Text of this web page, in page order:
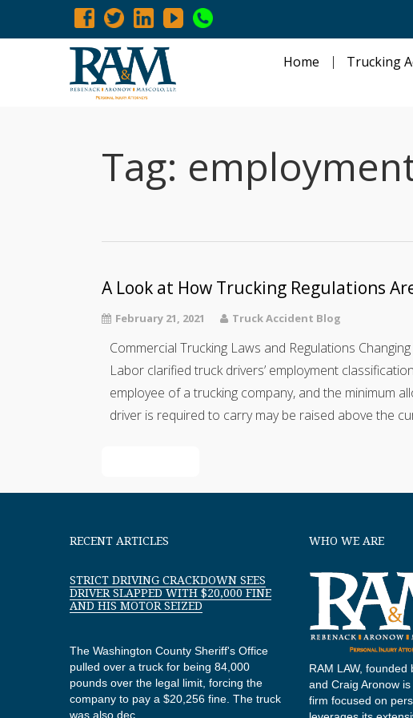
Home Trucking
Tag:
A Look at How Trucking Regulations
February 21, 2021 Truck Accident Blog
Commercial Trucking Laws and Regulations
Labor clarified truck drivers’ employment
employee of a trucking company, and the minimum
driver is required to carry may be raised above the
RECENT ARTICLES
STRICT DRIVING CRACKDOWN SEES
DRIVER SLAPPED WITH $20,000 FINE
AND HIS MOTOR SEIZED
The Washington County Sheriff's Office
pulled over a truck for being 84,000
pounds over the legal limit, forcing the
company to pay a $20,256 fine. The truck
was also dec...
WHO WE ARE
RAM LAW, founded
and Craig Aronow
firm focused on